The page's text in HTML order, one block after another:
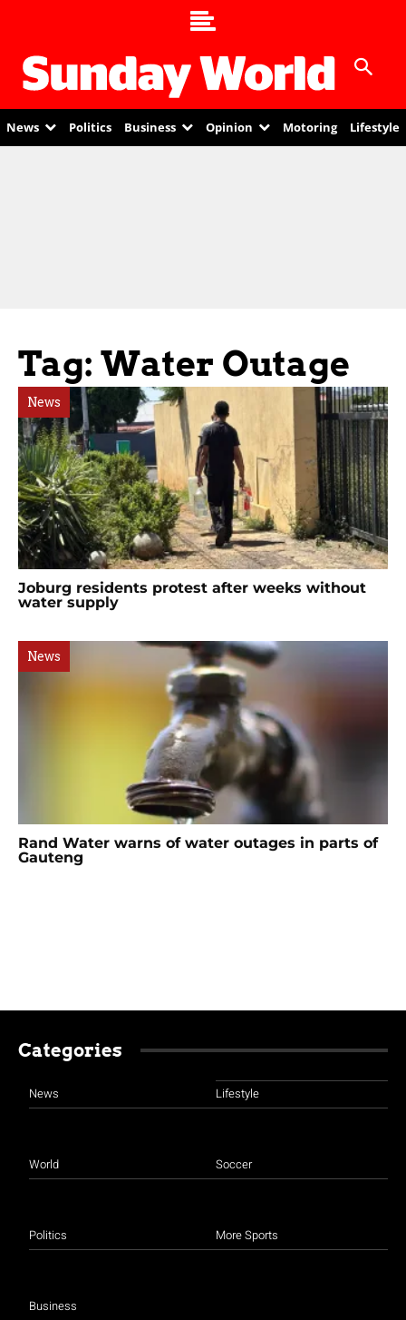
News Politics Business Opinion Motoring Lifestyle
Tag: Water Outage
News
Joburg residents protest after weeks without
water supply
News
Rand Water warns of water outages in parts of
Gauteng
Categories
News
World
Politics
Business
Lifestyle
Soccer
More Sports